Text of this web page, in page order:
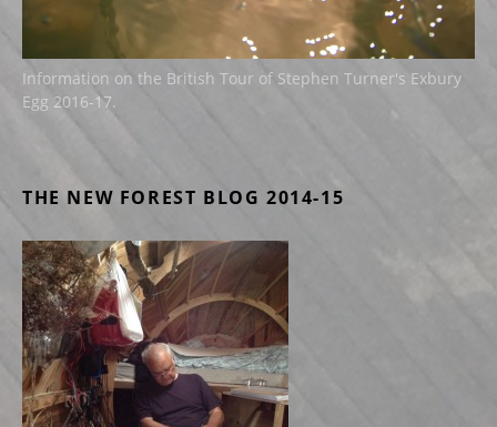
Information on the British Tour of Stephen Turner's Exbury
Egg 2016-17.
THE NEW FOREST BLOG 2014-15